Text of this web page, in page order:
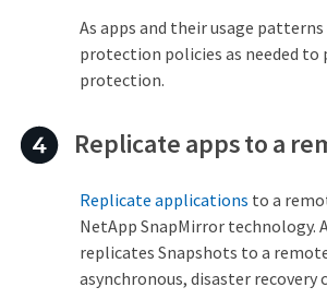
As apps and their usage
protection policies as needed to
protection.
Replicate apps to a
Replicate applications to a
NetApp SnapMirror technology.
replicates Snapshots to a
asynchronous, disaster recovery